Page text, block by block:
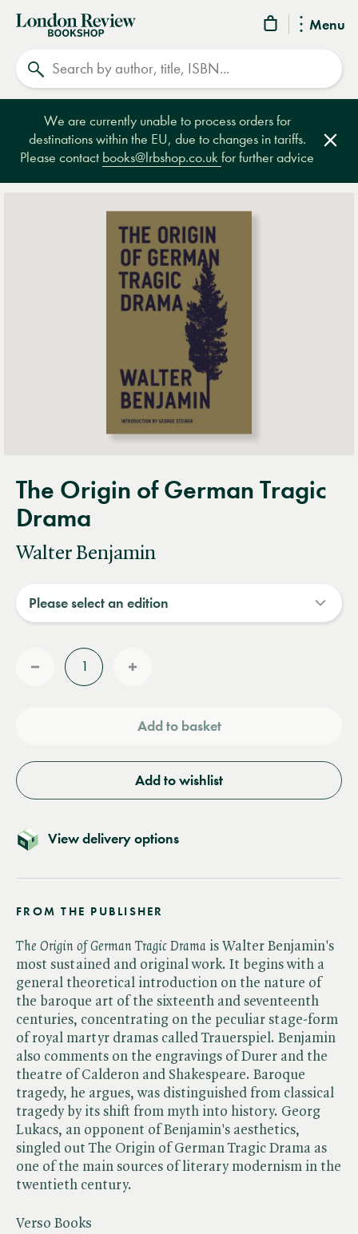
Menu
London
Review
Bookshop
We are currently unable to process orders for
destinations within the EU, due to changes in tariffs.
Please contact books@lrbshop.co.ukfor further advice
The Origin of German Tragic
Drama
Walter Benjamin
Reduce
Add to basket
Add to wishlist
View delivery options
Verso Books
FROM THE PUBLISHER
The Origin of German Tragic Drama is Walter Benjamin's
most sustained and original work. It begins with a
general theoretical introduction on the nature of
the baroque art of the sixteenth and seventeenth
centuries, concentrating on the peculiar stage-form
of royal martyr dramas called Trauerspiel. Benjamin
also comments on the engravings of Durer and the
theatre of Calderon and Shakespeare. Baroque
tragedy, he argues, was distinguished from classical
tragedy by its shift from myth into history. Georg
Lukacs, an opponent of Benjamin's aesthetics,
singled out The Origin of German Tragic Drama as
one of the main sources of literary modernism in the
twentieth century.